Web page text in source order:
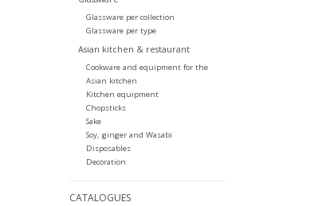
Glassware per collection
Glassware per type
Asian kitchen & restaurant
Cookware and equipment for the
Asian kitchen
Kitchen equipment
Chopsticks
Sake
Soy, ginger and Wasabi
Disposables
Decoration
CATALOGUES